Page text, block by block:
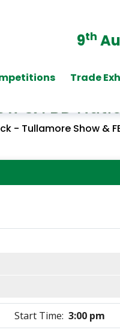
9th
Trade
& FBD
- Tullamore Show &
Start Time: 3:00 pm